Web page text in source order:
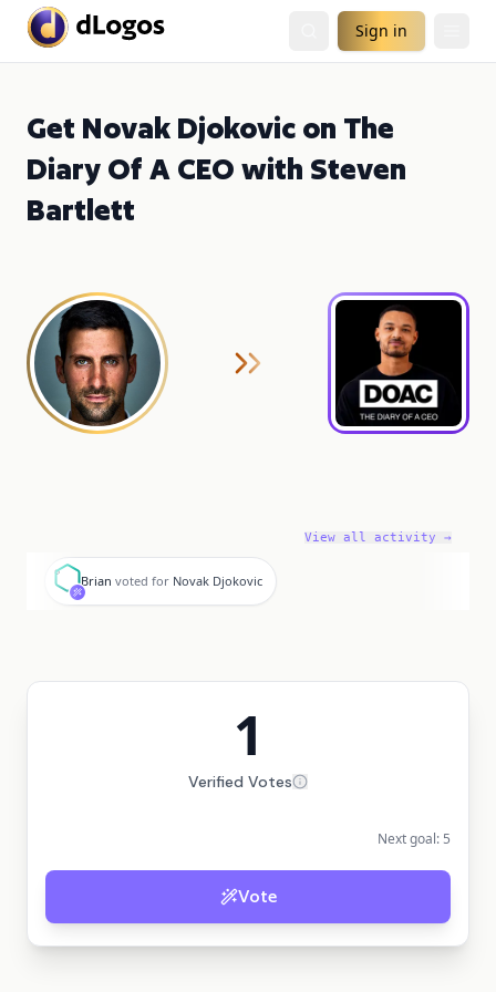
Sign in
Get Novak Djokovic on The
Diary Of A CEO with Steven
Bartlett
View all activity →
B
Brian voted for Novak Djokovic
1
Verified Votes
Next goal: 5
Vote